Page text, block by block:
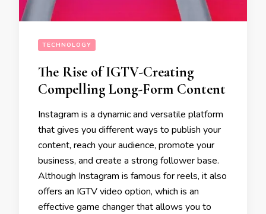
TECHNOLOGY
The Rise of IGTV-Creating
Compelling Long-Form Content
Instagram is a dynamic and versatile platform
that gives you different ways to publish your
content, reach your audience, promote your
business, and create a strong follower base.
Although Instagram is famous for reels, it also
offers an IGTV video option, which is an
effective game changer that allows you to